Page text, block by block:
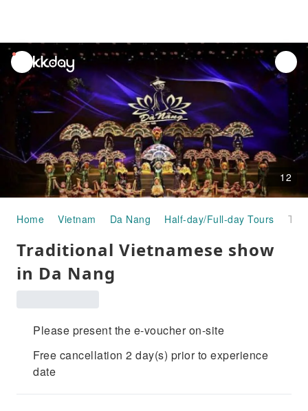
unread
notifications
12
Home Vietnam Da Nang Half-day/Full-day Tours
Traditional Vietnamese show
in Da Nang
Please present the e-voucher on-site
Free cancellation 2 day(s) prior to experience
date